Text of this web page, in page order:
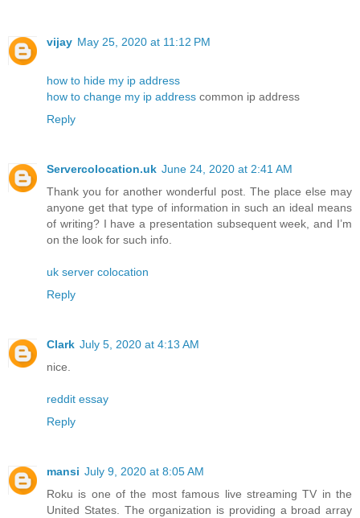
vijay May 25, 2020 at 11:12 PM
how to hide my ip address
how to change my ip address common ip address
Reply
Servercolocation.uk June 24, 2020 at 2:41 AM
Thank you for another wonderful post. The place else may
anyone get that type of information in such an ideal means
of writing? I have a presentation subsequent week, and I’m
on the look for such info.
uk server colocation
Reply
Clark July 5, 2020 at 4:13 AM
nice.
reddit essay
Reply
mansi July 9, 2020 at 8:05 AM
Roku is one of the most famous live streaming TV in the
United States. The organization is providing a broad array